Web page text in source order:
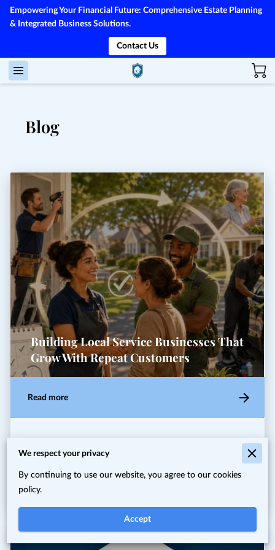
Empowering Your Financial Future: Comprehensive Estate Planning
& Integrated Business Solutions.
Contact Us
Blog
Building Local Service Businesses That
Grow With Repeat Customers
Read more
Local entrepreneurs and neighborhood service providers
often hit the same wall: work comes in bursts, and the
quiet weeks make planning and cash flow feel shaky. …
We respect your privacy
By continuing to use our website, you agree to our cookies
policy.
Accept